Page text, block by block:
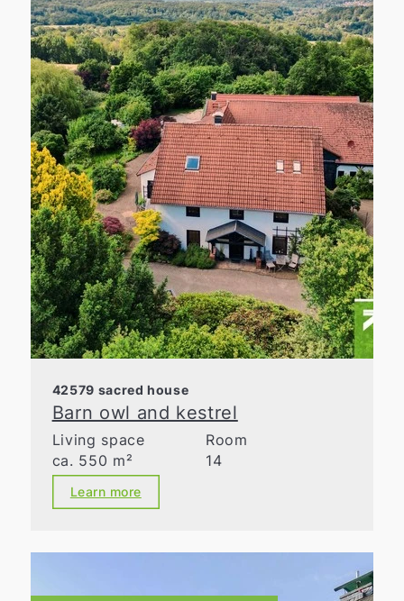
42579 sacred house
Barn owl and kestrel
Living space
ca. 550 m²
Room
14
Learn more